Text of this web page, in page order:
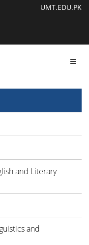
UMT.EDU.PK
and Literary
and